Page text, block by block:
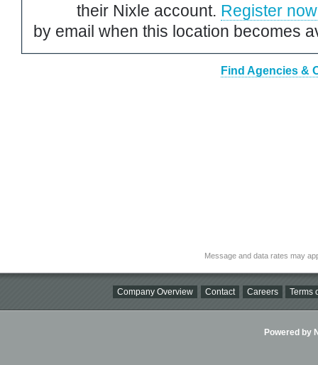
their Nixle account. Register now
by email when this location becomes
Find Agencies &
Message and data rates may
Company Overview Contact Careers Terms
Powered by